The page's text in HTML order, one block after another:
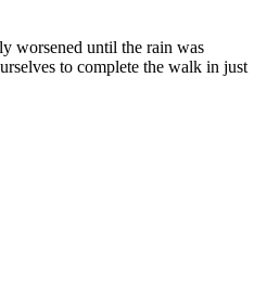
worsened until the rain was
to complete the walk in just